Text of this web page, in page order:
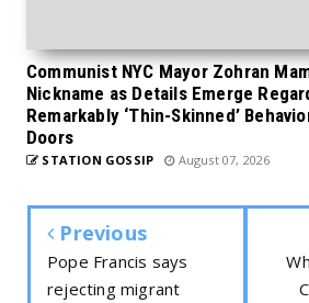
Communist NYC Mayor Zohran
Nickname as Details Emerge
Remarkably ‘Thin-Skinned’
Doors
STATION GOSSIP August 07, 2026
Previous
Pope Francis says
rejecting migrant